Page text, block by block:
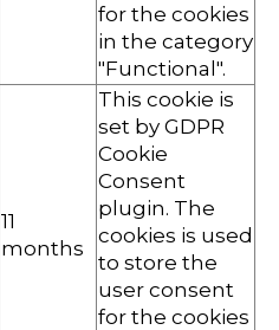
for the cookies
in the category
"Functional".
11
months
This cookie is
set by GDPR
Cookie
Consent
plugin. The
cookies is used
to store the
user consent
for the cookies